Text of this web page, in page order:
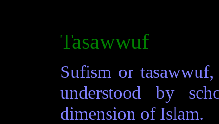
Tasawwuf
Sufism or
understood by
dimension of Islam.